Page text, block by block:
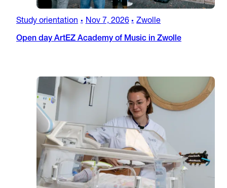
Study orientation • Nov 7, 2026 • Zwolle
Open day ArtEZ Academy of Music in Zwolle